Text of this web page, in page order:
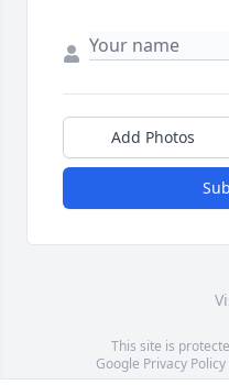
Add Photos
This site is
Google Privacy Policy